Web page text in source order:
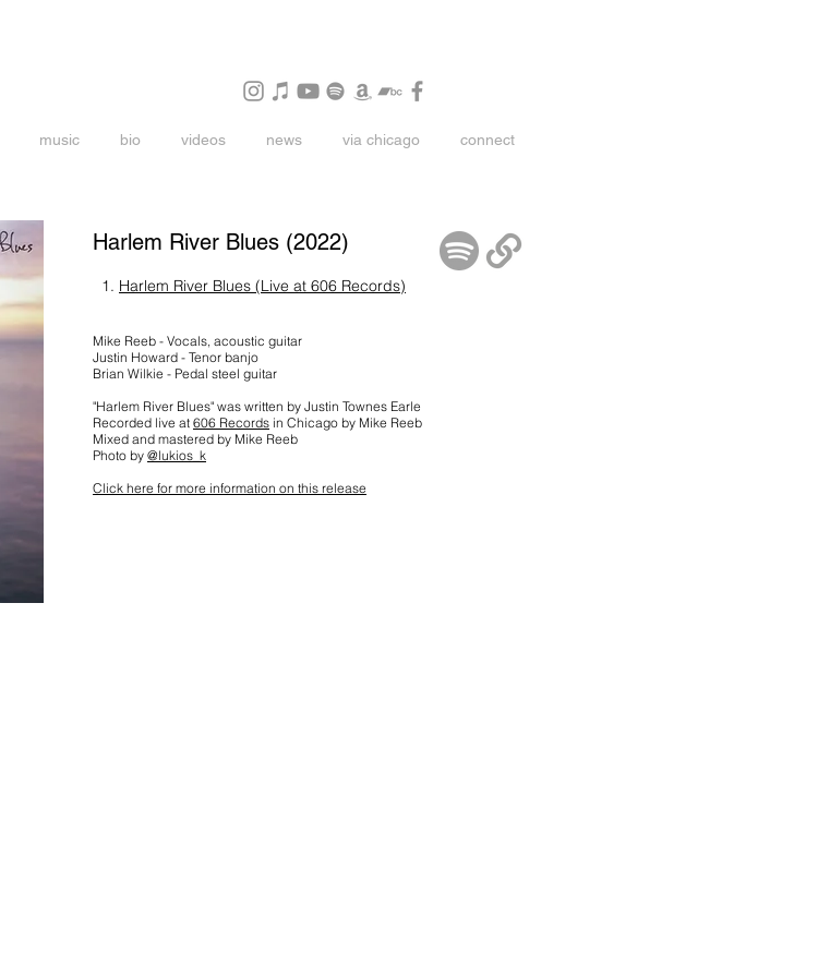
music bio videos news via chicago connect
Harlem River Blues (2022)
1. Harlem River Blues (Live at 606 Records)
Mike Reeb - Vocals, acoustic guitar
Justin Howard - Tenor banjo
Brian Wilkie - Pedal steel guitar
"Harlem River Blues" was written by Justin Townes Earle
Recorded live at 606 Records in Chicago by Mike Reeb
Mixed and mastered by Mike Reeb
Photo by @lukios_k
Click here for more information on this release